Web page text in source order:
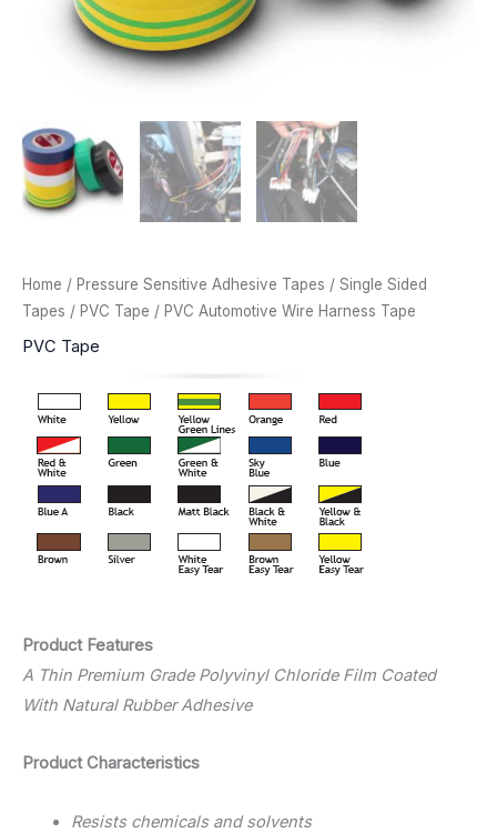
Home / Pressure Sensitive Adhesive Tapes / Single Sided
Tapes / PVC Tape / PVC Automotive Wire Harness Tape
PVC Tape
Product Features
A Thin Premium Grade Polyvinyl Chloride Film Coated
With Natural Rubber Adhesive
Product Characteristics
Resists chemicals and solvents